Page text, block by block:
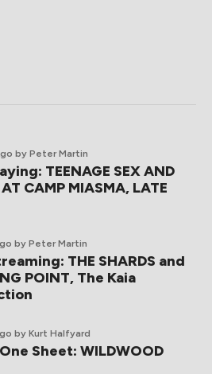
by Peter Martin
TEENAGE SEX AND
CAMP MIASMA, LATE
by Peter Martin
THE SHARDS and
POINT, The Kaia
by Kurt Halfyard
Sheet: WILDWOOD